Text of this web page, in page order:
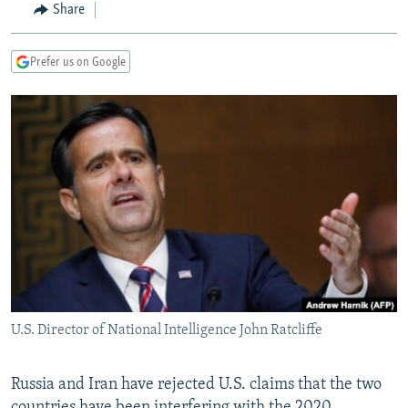
TAJIKISTAN
TURKMENISTAN
PAKISTAN
ARMENIA
AZERBAIJAN
CENTRAL/SE EUROPE
BOSNIA
MOLDOVA
SERBIA
EAST EUROPE
UKRAINE
INVESTIGATIONS
RFE/RL INVESTIGATES
SCHEMES
SYSTEMA
NEWSLETTERS
WIDER EUROPE BY RIKARD JOZWIAK
THE RUNDOWN
PODCASTS
MAJLIS
SHARE TIPS SECURELY
BYPASS BLOCKING
ABOUT RFE/RL
CONTACT US
Share
Prefer us on Google
U.S. Director of National Intelligence John Ratcliffe
Russia and Iran have rejected U.S. claims that the two